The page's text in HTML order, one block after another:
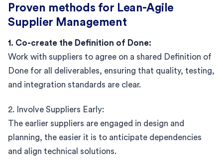
Proven methods for Lean-Agile
Supplier Management
1. Co-create the Definition of Done:
Work with suppliers to agree on a shared Definition of
Done for all deliverables, ensuring that quality, testing,
and integration standards are clear.
2. Involve Suppliers Early:
The earlier suppliers are engaged in design and
planning, the easier it is to anticipate dependencies
and align technical solutions.